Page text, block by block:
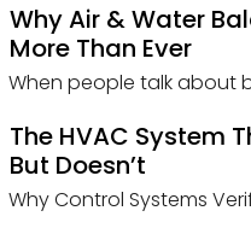
Why Air & Water
More Than Ever
When people talk about
The HVAC System
But Doesn’t
Why Control Systems